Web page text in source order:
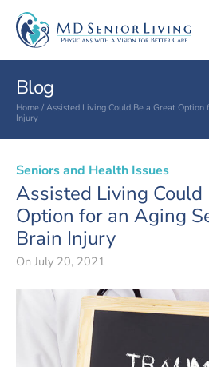
Blog
Home / Assisted Living Could Be a Great
Injury
Seniors and Health Issues
Assisted Living Could
Option for an Aging
Brain Injury
On July 20, 2021